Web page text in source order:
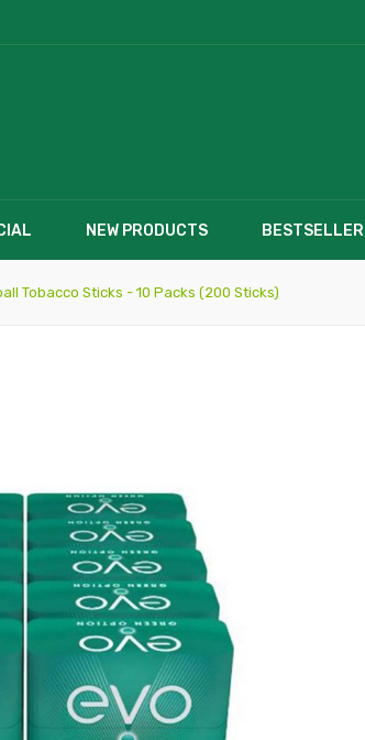
NEW PRODUCTS BESTSELLER
Tobacco Sticks - 10 Packs (200 Sticks)